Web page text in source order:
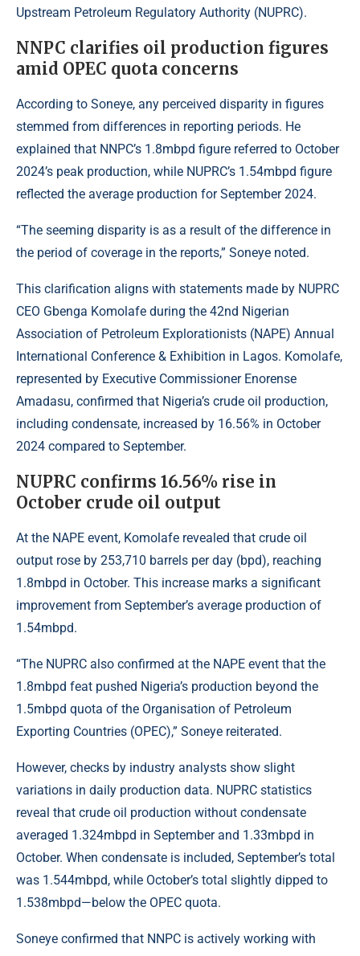
Upstream Petroleum Regulatory Authority (NUPRC).
NNPC clarifies oil production figures
amid OPEC quota concerns
According to Soneye, any perceived disparity in figures
stemmed from differences in reporting periods. He
explained that NNPC’s 1.8mbpd figure referred to October
2024’s peak production, while NUPRC’s 1.54mbpd figure
reflected the average production for September 2024.
“The seeming disparity is as a result of the difference in
the period of coverage in the reports,” Soneye noted.
This clarification aligns with statements made by NUPRC
CEO Gbenga Komolafe during the 42nd Nigerian
Association of Petroleum Explorationists (NAPE) Annual
International Conference & Exhibition in Lagos. Komolafe,
represented by Executive Commissioner Enorense
Amadasu, confirmed that Nigeria’s crude oil production,
including condensate, increased by 16.56% in October
2024 compared to September.
NUPRC confirms 16.56% rise in
October crude oil output
At the NAPE event, Komolafe revealed that crude oil
output rose by 253,710 barrels per day (bpd), reaching
1.8mbpd in October. This increase marks a significant
improvement from September’s average production of
1.54mbpd.
“The NUPRC also confirmed at the NAPE event that the
1.8mbpd feat pushed Nigeria’s production beyond the
1.5mbpd quota of the Organisation of Petroleum
Exporting Countries (OPEC),” Soneye reiterated.
However, checks by industry analysts show slight
variations in daily production data. NUPRC statistics
reveal that crude oil production without condensate
averaged 1.324mbpd in September and 1.33mbpd in
October. When condensate is included, September’s total
was 1.544mbpd, while October’s total slightly dipped to
1.538mbpd—below the OPEC quota.
Soneye confirmed that NNPC is actively working with